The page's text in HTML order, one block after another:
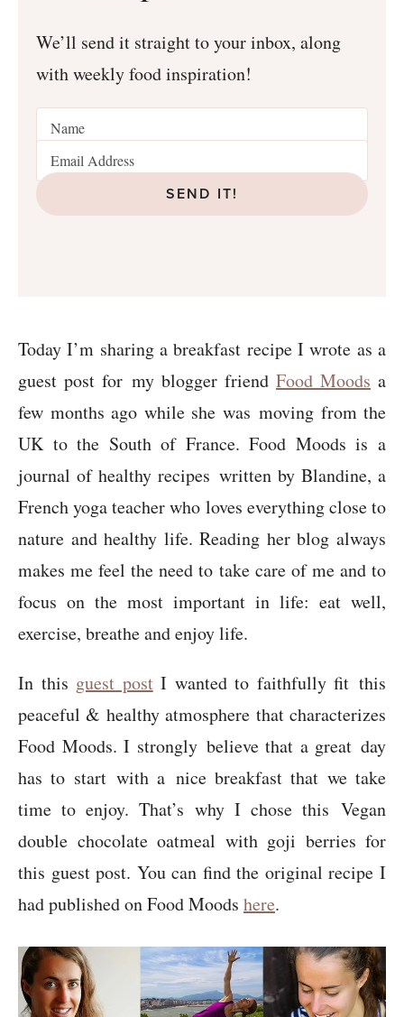
We’ll send it straight to your inbox, along
with weekly food inspiration!
SEND IT!
Today I’m sharing a breakfast recipe I wrote as a
guest post for my blogger friend Food Moods a
few months ago while she was moving from the
UK to the South of France. Food Moods is a
journal of healthy recipes written by Blandine, a
French yoga teacher who loves everything close to
nature and healthy life. Reading her blog always
makes me feel the need to take care of me and to
focus on the most important in life: eat well,
exercise, breathe and enjoy life.
In this guest postI wanted to faithfully fit this
peaceful & healthy atmosphere that characterizes
Food Moods. I strongly believe that a great day
has to start with a nice breakfast that we take
time to enjoy. That’s why I chose this Vegan
double chocolate oatmeal with goji berries for
this guest post. You can find the original recipe I
had published on Food Moods here.